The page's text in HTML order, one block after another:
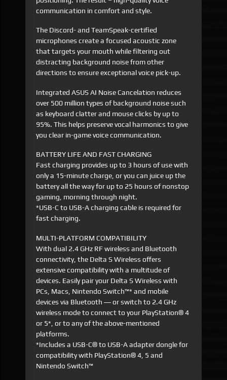
communication in comfort and style.
The Discord- and TeamSpeak-certified
microphones create a focused acoustic zone
that targets your mouth while filtering out
distracting background noise from other
directions to ensure exceptional voice pick-up.
Integrated ASUS AI Noise Cancelation reduces
over 500 million types of background noise such
as keyboard clatter and mouse clicks by up to
95%. This helps preserve vocal harmonics to give
you clear in-game voice communication.
BATTERY LIFE AND FAST CHARGING
Fast charging provides up to 3 hours of use with
only a 15-minute charge, or you can juice up the
battery all the way for up to 25 hours of nonstop
gaming, morning through night.
*USB-C to USB-A charging cable is required for
fast charging.
MULTI-PLATFORM COMPATIBILITY
With dual 2.4 GHz RF wireless and Bluetooth
connectivity, the Delta S Wireless offers
extensive compatibility with a multitude of
devices. Easily pair your Delta S Wireless with
PCs, Macs, Nintendo Switch™* and mobile
devices via Bluetooth ― or switch to 2.4 GHz
wireless mode to connect to your PlayStation® 4
or 5*, or to any of the above-mentioned
platforms.
*Includes a USB-C® to USB-A adapter dongle for
compatibility with PlayStation® 4, 5 and
Nintendo Switch™